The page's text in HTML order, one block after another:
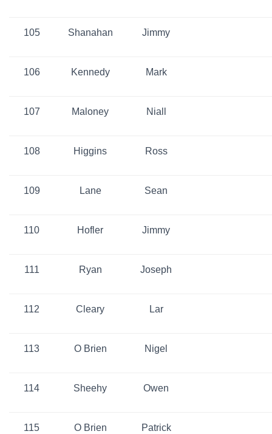
105 Shanahan Jimmy
106 Kennedy Mark
107 Maloney Niall
108 Higgins Ross
109 Lane Sean
110 Hofler Jimmy
111 Ryan Joseph
112 Cleary Lar
113 O Brien Nigel
114 Sheehy Owen
115 O Brien Patrick